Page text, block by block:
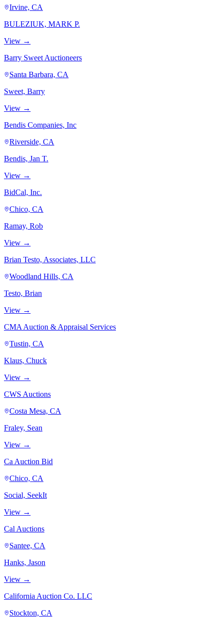
Irvine, CA
BULEZIUK, MARK P.
View →
Barry Sweet Auctioneers
Santa Barbara, CA
Sweet, Barry
View →
Bendis Companies, Inc
Riverside, CA
Bendis, Jan T.
View →
BidCal, Inc.
Chico, CA
Ramay, Rob
View →
Brian Testo, Associates, LLC
Woodland Hills, CA
Testo, Brian
View →
CMA Auction & Appraisal Services
Tustin, CA
Klaus, Chuck
View →
CWS Auctions
Costa Mesa, CA
Fraley, Sean
View →
Ca Auction Bid
Chico, CA
Social, SeekIt
View →
Cal Auctions
Santee, CA
Hanks, Jason
View →
California Auction Co. LLC
Stockton, CA